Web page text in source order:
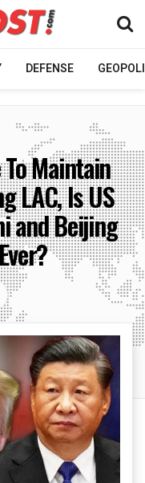
DEFENSE
Maintain
LAC, Is US
and Beijing